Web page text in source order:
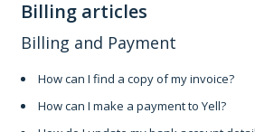
Billing articles
Billing and Payment
How can I find a copy of my invoice?
How can I make a payment to Yell?